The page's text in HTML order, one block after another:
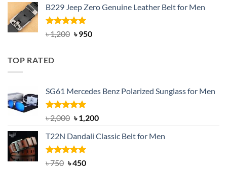
was:
৳ 3,000.
is:
B229 Jeep Zero Genuine Leather Belt for Men
Rated4.92
out of 5
৳1,200 Original
৳950Current
TOP RATED
SG61 Mercedes Benz Polarized Sunglass for Men
Rated5.00
out of 5
৳2,000 Original
was:
৳ 2,000.
৳1,200Current
is:
T22N Dandali Classic Belt for Men
Rated5.00
৳750 Original
৳450Current